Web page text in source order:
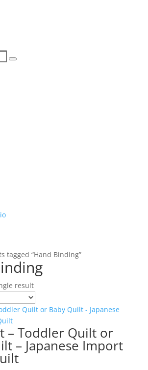
tagged “Hand Binding”
result
– Toddler Quilt or
– Japanese Import